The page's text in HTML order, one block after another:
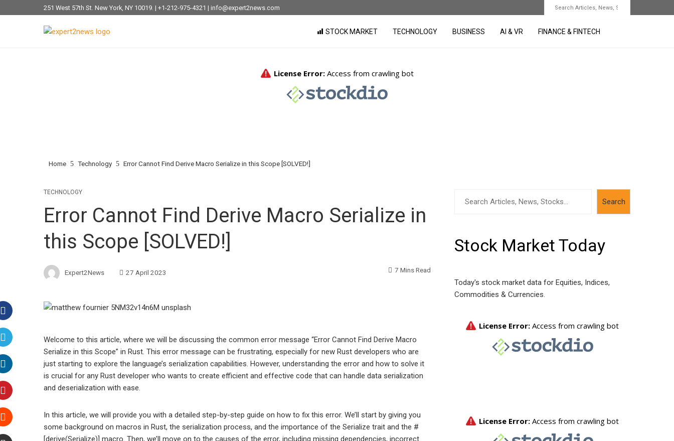
251 West 57th St. New York, NY 10019. | +1-212-975-4321 | info@expert2news.com
STOCK MARKET TECHNOLOGY BUSINESS AI & VR FINANCE & FINTECH
Home Technology Error Cannot Find Derive Macro Serialize in this Scope [SOLVED!]
TECHNOLOGY
Error Cannot Find Derive Macro Serialize in
this Scope [SOLVED!]
Expert2News 27 April 2023 7 Mins Read
Facebook
Twitter
LinkedIn
Pinterest
Stumbleupon
Welcome to this article, where we will be discussing the common error message “Error Cannot Find Derive Macro
Serialize in this Scope” in Rust. This error message can be frustrating, especially for new Rust developers who are
just starting to explore the language’s serialization capabilities. However, understanding the error and how to solve it
is crucial for any Rust developer who wants to create efficient and effective code that can handle data serialization
and deserialization with ease.
In this article, we will provide you with a detailed step-by-step guide on how to fix this error. We’ll start by giving you
some background on macros in Rust, the serialization process, and the importance of the Serialize trait and the #
[derive(Serialize)] macro. Then, we’ll move on to the causes of the error, including missing dependencies, incorrect
Search
Stock Market Today
Today's stock market data for Equities, Indices,
Commodities & Currencies.